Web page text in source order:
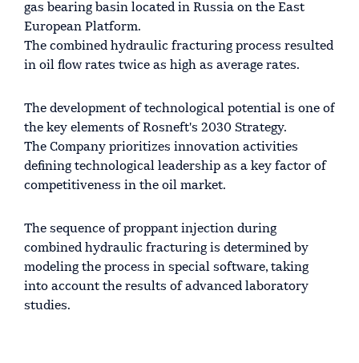
gas bearing basin located in Russia on the East
European Platform.
The combined hydraulic fracturing process resulted
in oil flow rates twice as high as average rates.
The development of technological potential is one of
the key elements of Rosneft's 2030 Strategy.
The Company prioritizes innovation activities
defining technological leadership as a key factor of
competitiveness in the oil market.
The sequence of proppant injection during
combined hydraulic fracturing is determined by
modeling the process in special software, taking
into account the results of advanced laboratory
studies.